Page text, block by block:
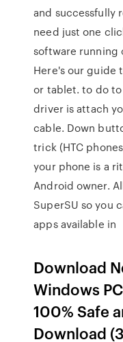
and successfully
need just one
software running
Here's our guide
or tablet. to do
driver is attach
cable. Down
trick (HTC
your phone is a
Android owner.
SuperSU so you
apps available in
Download
Windows
100% Safe
Download